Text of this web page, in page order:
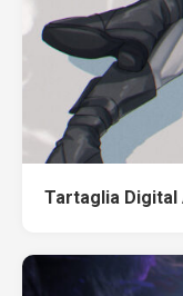
Tartaglia Digital